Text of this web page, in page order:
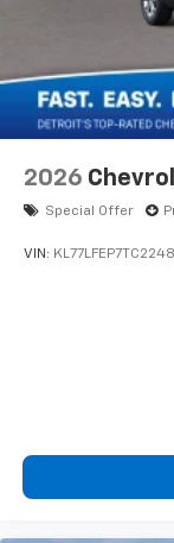
2026
Special Offer
VIN: